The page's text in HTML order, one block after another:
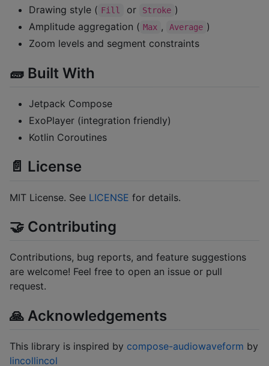
Drawing style ( Fill or Stroke )
Amplitude aggregation ( Max , Average )
Zoom levels and segment constraints
🧱 Built With
Jetpack Compose
ExoPlayer (integration friendly)
Kotlin Coroutines
📄 License
MIT License. See LICENSE for details.
🤝 Contributing
Contributions, bug reports, and feature suggestions
are welcome! Feel free to open an issue or pull
request.
🙏 Acknowledgements
This library is inspired by compose-audiowaveform by
lincollincol